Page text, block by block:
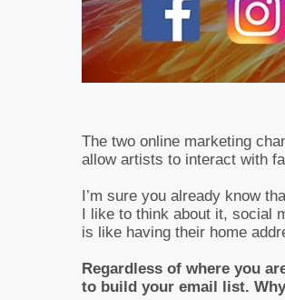
The two online marketing
allow artists to interact with
I’m sure you already know
I like to think about it, social
is like having their home
Regardless of where you
to build your email list.